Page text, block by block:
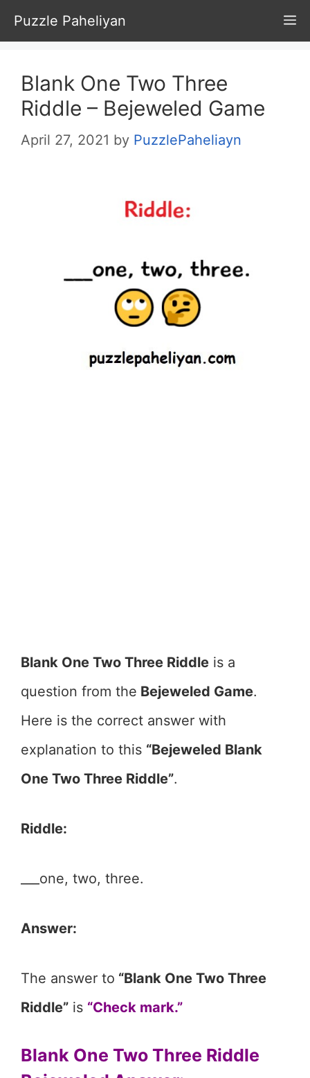
Skip
to
content
Puzzle Paheliyan
Blank One Two Three
Riddle – Bejeweled Game
April 27, 2021 by PuzzlePaheliayn
Blank One Two Three Riddle is a
question from the Bejeweled Game.
Here is the correct answer with
explanation to this “Bejeweled Blank
One Two Three Riddle”.
Riddle:
___one, two, three.
Answer:
The answer to “Blank One Two Three
Riddle” is “Check mark.”
Blank One Two Three Riddle